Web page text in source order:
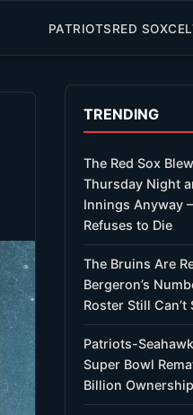
PATRIOTSRED SOX
TRENDING
The Red Sox
Thursday Night
Innings Anyway
Refuses to Die
The Bruins Are
Bergeron’s
Roster Still Can’t
Patriots-
Super Bowl
Billion